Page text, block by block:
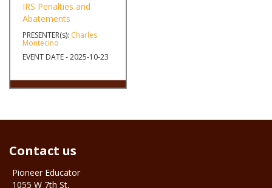
IRS Penalties and
Abatements
PRESENTER(s): Charles
Montecino
EVENT DATE - 2025-10-23
Contact us
Pioneer Educator
1055 W 7th St,